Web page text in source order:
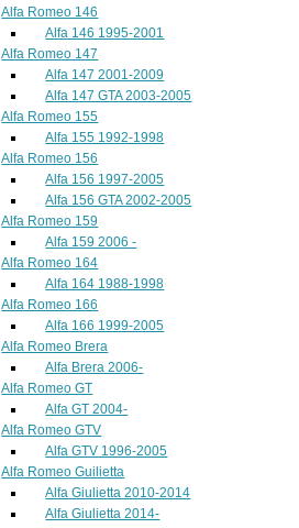
Alfa Romeo 146
Alfa 146 1995-2001
Alfa Romeo 147
Alfa 147 2001-2009
Alfa 147 GTA 2003-2005
Alfa Romeo 155
Alfa 155 1992-1998
Alfa Romeo 156
Alfa 156 1997-2005
Alfa 156 GTA 2002-2005
Alfa Romeo 159
Alfa 159 2006 -
Alfa Romeo 164
Alfa 164 1988-1998
Alfa Romeo 166
Alfa 166 1999-2005
Alfa Romeo Brera
Alfa Brera 2006-
Alfa Romeo GT
Alfa GT 2004-
Alfa Romeo GTV
Alfa GTV 1996-2005
Alfa Romeo Guilietta
Alfa Giulietta 2010-2014
Alfa Giulietta 2014-